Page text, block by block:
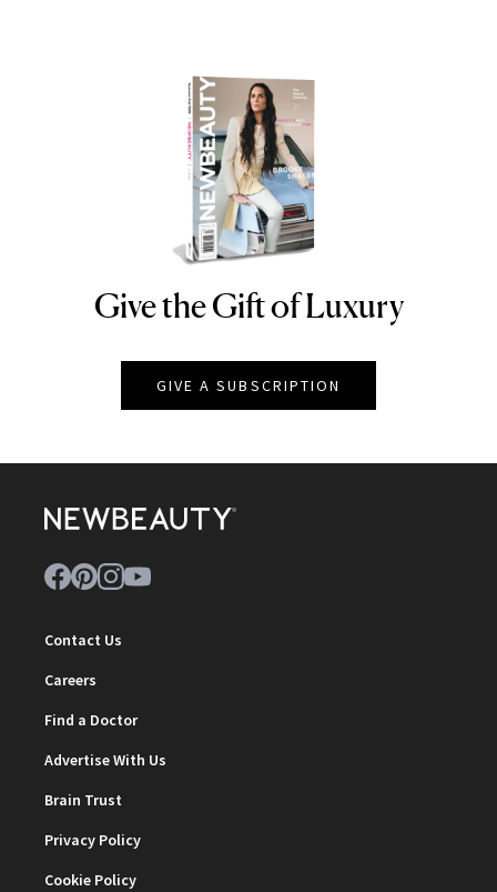
NEWBEAUTY
Give the Gift of Luxury
GIVE A SUBSCRIPTION
Contact Us
Careers
Find a Doctor
Advertise With Us
Brain Trust
Privacy Policy
Cookie Policy